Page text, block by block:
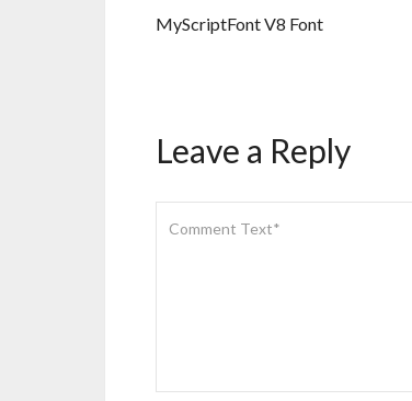
MyScriptFont V8 Font
Leave a Reply